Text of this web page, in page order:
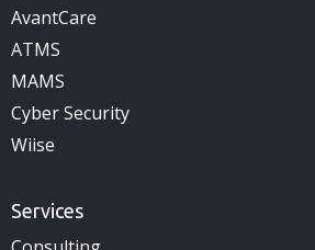
AvantCare
ATMS
MAMS
Cyber Security
Wiise
Services